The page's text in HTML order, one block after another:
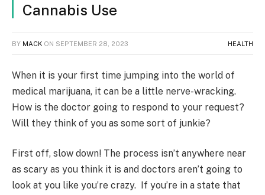
Cannabis Use
BY MACK ON SEPTEMBER 28, 2023 HEALTH
When it is your first time jumping into the world of
medical marijuana, it can be a little nerve-wracking.
How is the doctor going to respond to your request?
Will they think of you as some sort of junkie?
First off, slow down! The process isn’t anywhere near
as scary as you think it is and doctors aren’t going to
look at you like you’re crazy. If you’re in a state that